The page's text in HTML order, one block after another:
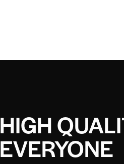
HIGH
EVERYONE